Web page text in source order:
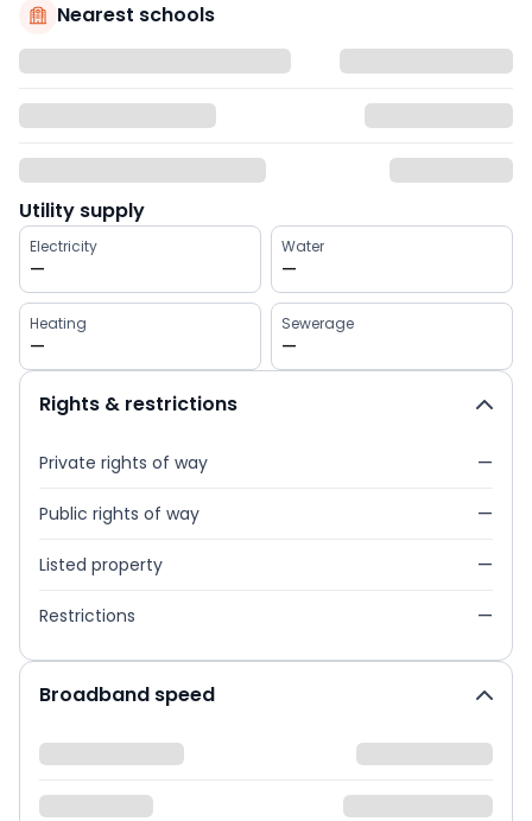
Nearest schools
Utility supply
Electricity
—
Water
—
Heating
—
Sewerage
—
Rights & restrictions
Private rights of way —
Public rights of way —
Listed property —
Restrictions —
Broadband speed